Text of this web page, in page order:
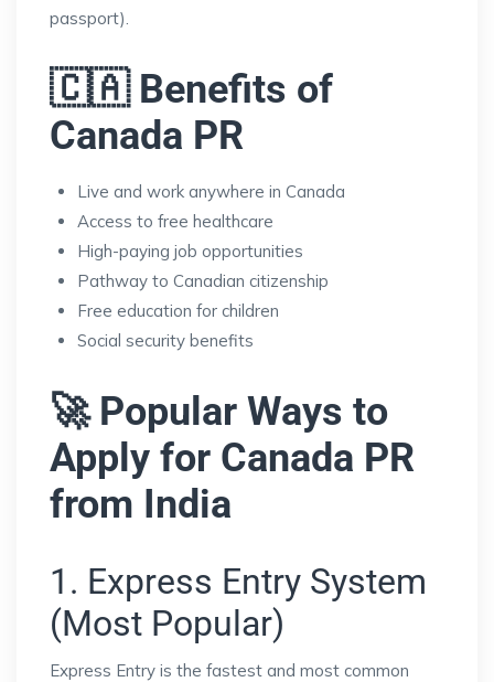
passport).
🇨🇦 Benefits of
Canada PR
Live and work anywhere in Canada
Access to free healthcare
High-paying job opportunities
Pathway to Canadian citizenship
Free education for children
Social security benefits
🚀 Popular Ways to
Apply for Canada PR
from India
1. Express Entry System
(Most Popular)
Express Entry is the fastest and most common